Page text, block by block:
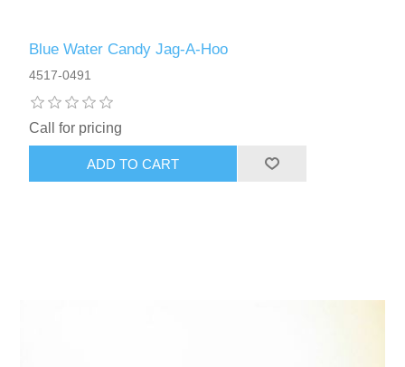
Blue Water Candy Jag-A-Hoo
4517-0491
Call for pricing